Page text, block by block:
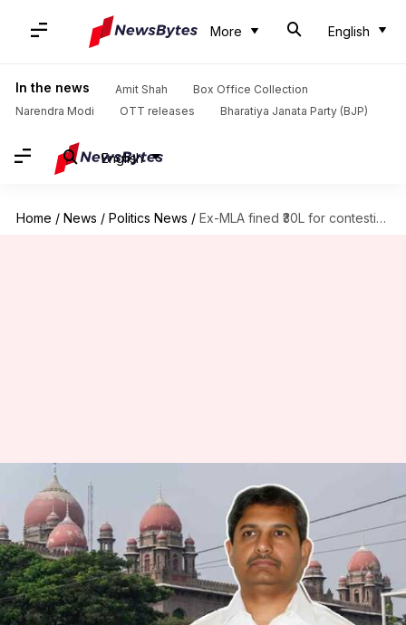
More English
In the news Amit Shah
Box Office Collection
Narendra Modi
OTT releases Bharatiya Janata Party (BJP)
English
Home / News / Politics News / Ex-MLA fined ₹30L for contesting elections as German citizen
Ex-MLA fined ₹30L for
contesting elections as German
citizen
By Snehil Singh Dec 09, 2024 06:02 pm